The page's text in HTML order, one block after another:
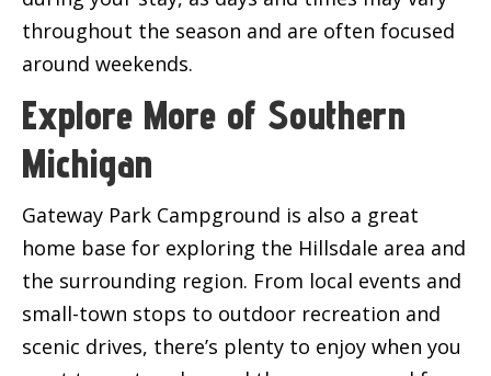
throughout the season and are often focused
around weekends.
Explore More of Southern
Michigan
Gateway Park Campground is also a great
home base for exploring the Hillsdale area and
the surrounding region. From local events and
small-town stops to outdoor recreation and
scenic drives, there’s plenty to enjoy when you